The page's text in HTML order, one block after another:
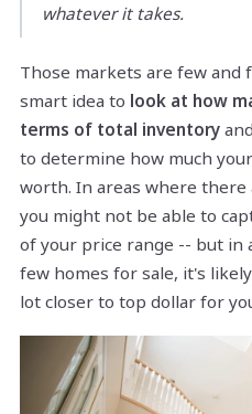
whatever it takes.
Those markets are few and
smart idea to look at how
terms of total inventory
to determine how much
worth. In areas where there
you might not be able to
of your price range -- but in
few homes for sale, it's
lot closer to top dollar for